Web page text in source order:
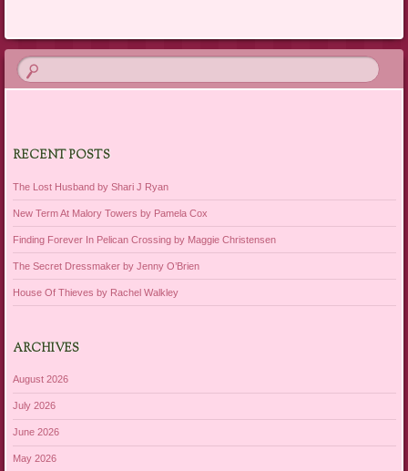
RECENT POSTS
The Lost Husband by Shari J Ryan
New Term At Malory Towers by Pamela Cox
Finding Forever In Pelican Crossing by Maggie Christensen
The Secret Dressmaker by Jenny O’Brien
House Of Thieves by Rachel Walkley
ARCHIVES
August 2026
July 2026
June 2026
May 2026